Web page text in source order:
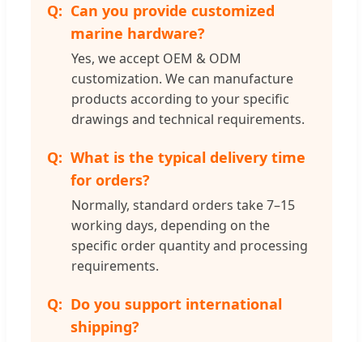
Can you provide customized
marine hardware?
Yes, we accept OEM & ODM
customization. We can manufacture
products according to your specific
drawings and technical requirements.
What is the typical delivery time
for orders?
Normally, standard orders take 7–15
working days, depending on the
specific order quantity and processing
requirements.
Do you support international
shipping?